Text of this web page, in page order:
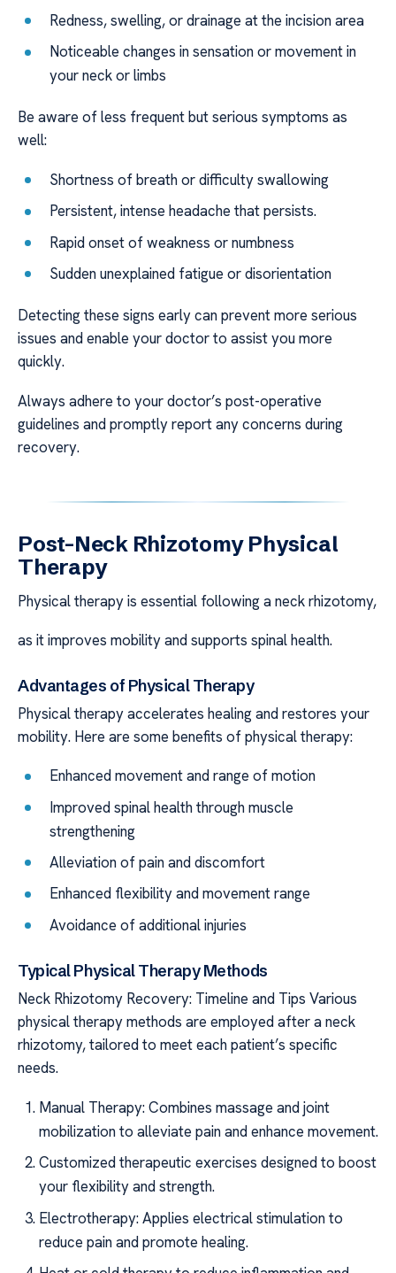
Redness, swelling, or drainage at the incision area
Noticeable changes in sensation or movement in
your neck or limbs
Be aware of less frequent but serious symptoms as
well:
Shortness of breath or difficulty swallowing
Persistent, intense headache that persists.
Rapid onset of weakness or numbness
Sudden unexplained fatigue or disorientation
Detecting these signs early can prevent more serious
issues and enable your doctor to assist you more
quickly.
Always adhere to your doctor’s post-operative
guidelines and promptly report any concerns during
recovery.
Post-Neck Rhizotomy Physical
Therapy
Physical therapy is essential following a neck rhizotomy,
as it improves mobility and supports spinal health.
Advantages of Physical Therapy
Physical therapy accelerates healing and restores your
mobility. Here are some benefits of physical therapy:
Enhanced movement and range of motion
Improved spinal health through muscle
strengthening
Alleviation of pain and discomfort
Enhanced flexibility and movement range
Avoidance of additional injuries
Typical Physical Therapy Methods
Neck Rhizotomy Recovery: Timeline and Tips Various
physical therapy methods are employed after a neck
rhizotomy, tailored to meet each patient’s specific
needs.
Manual Therapy: Combines massage and joint
mobilization to alleviate pain and enhance movement.
Customized therapeutic exercises designed to boost
your flexibility and strength.
Electrotherapy: Applies electrical stimulation to
reduce pain and promote healing.